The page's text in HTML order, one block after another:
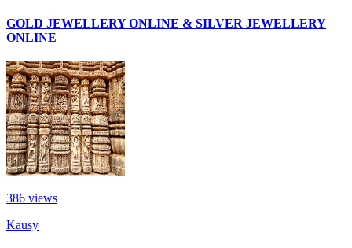
GOLD JEWELLERY ONLINE & SILVER JEWELLERY
ONLINE
386 views
Kausy